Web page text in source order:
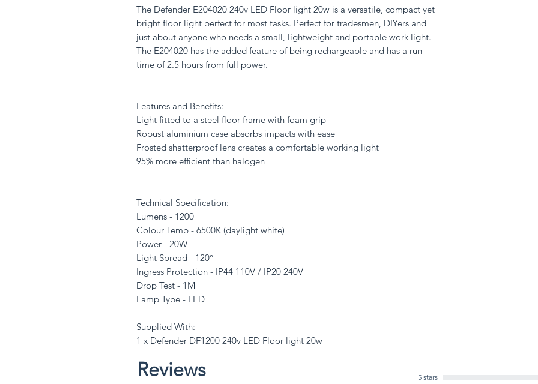
The Defender E204020 240v LED Floor light 20w is a versatile, compact yet
bright floor light perfect for most tasks. Perfect for tradesmen, DIYers and
just about anyone who needs a small, lightweight and portable work light.
The E204020 has the added feature of being rechargeable and has a run-
time of 2.5 hours from full power.
Features and Benefits:
Light fitted to a steel floor frame with foam grip
Robust aluminium case absorbs impacts with ease
Frosted shatterproof lens creates a comfortable working light
95% more efficient than halogen
Technical Specification:
Lumens - 1200
Colour Temp - 6500K (daylight white)
Power - 20W
Light Spread - 120°
Ingress Protection - IP44 110V / IP20 240V
Drop Test - 1M
Lamp Type - LED
Supplied With:
1 x Defender DF1200 240v LED Floor light 20w
Reviews 5 stars